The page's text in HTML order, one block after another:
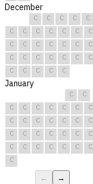
December
C C C C
C
C
C C C C C
C
C
C C C C C
C
C
C C C C C
C
C
C C C C
January
C
C
C
C C C C C
C
C
C C C C C
C
C
C C C C C
C
C
C C C C C
C
C
← →